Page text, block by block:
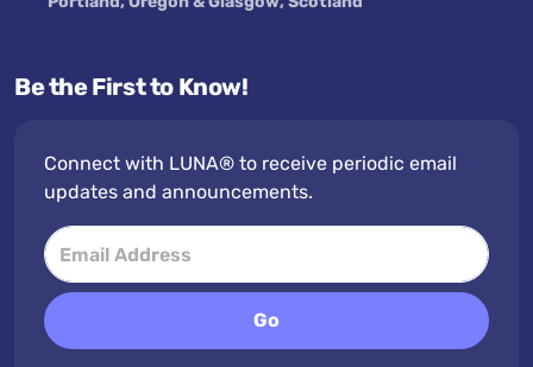
Be the First to Know!
Connect with LUNA® to receive periodic email
updates and announcements.
Go